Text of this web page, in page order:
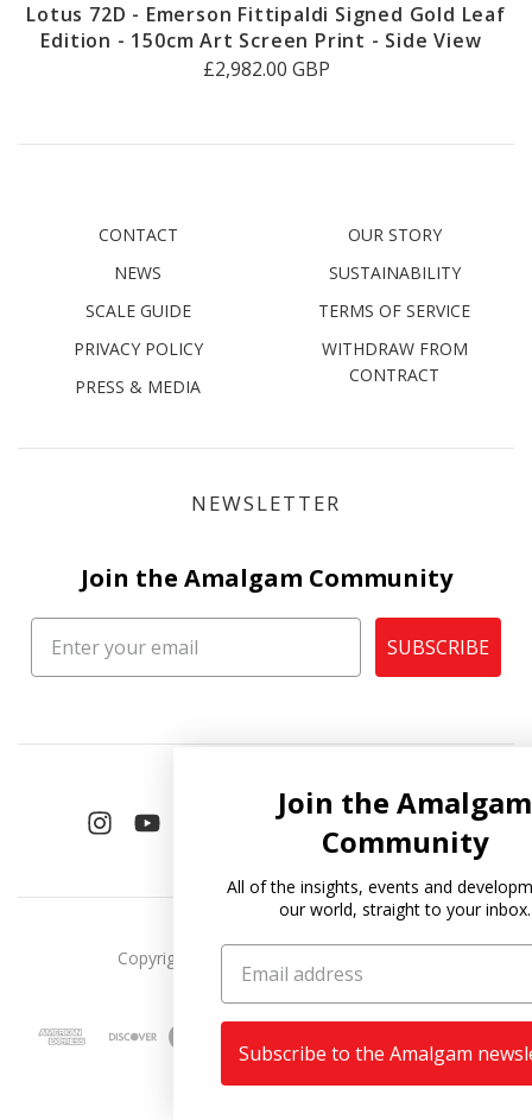
Lotus 72D - Emerson Fittipaldi Signed Gold Leaf
Edition - 150cm Art Screen Print - Side View
£2,982.00 GBP
CONTACT
NEWS
SCALE GUIDE
PRIVACY POLICY
PRESS & MEDIA
OUR STORY
SUSTAINABILITY
TERMS OF SERVICE
WITHDRAW FROM
CONTRACT
NEWSLETTER
Join the Amalgam Community
SUBSCRIBE
Copyright © 2026
Join the Amalgam
Community
All of the insights, events and developments in
our world, straight to your inbox.
Subscribe to the Amalgam newsletter